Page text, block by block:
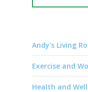
Andy's Living
Exercise and
Health and